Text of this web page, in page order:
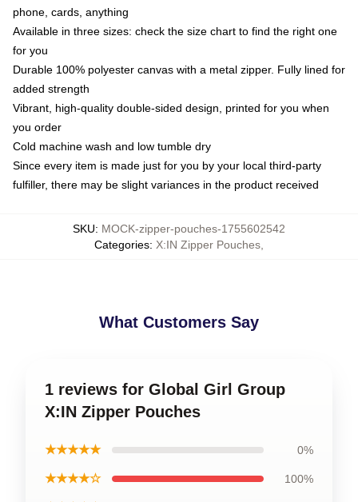
phone, cards, anything
Available in three sizes: check the size chart to find the right one
for you
Durable 100% polyester canvas with a metal zipper. Fully lined for
added strength
Vibrant, high-quality double-sided design, printed for you when
you order
Cold machine wash and low tumble dry
Since every item is made just for you by your local third-party
fulfiller, there may be slight variances in the product received
SKU: MOCK-zipper-pouches-1755602542
Categories: X:IN Zipper Pouches
What Customers Say
1 reviews for Global Girl Group
X:IN Zipper Pouches
★★★★★ 0%
★★★★☆ 100%